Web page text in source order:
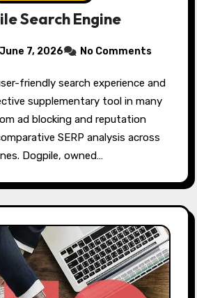
Search Engine
June 7, 2026 No Comments
supplementary tool in many
ad blocking and reputation
SERP analysis across
Dogpile, owned…